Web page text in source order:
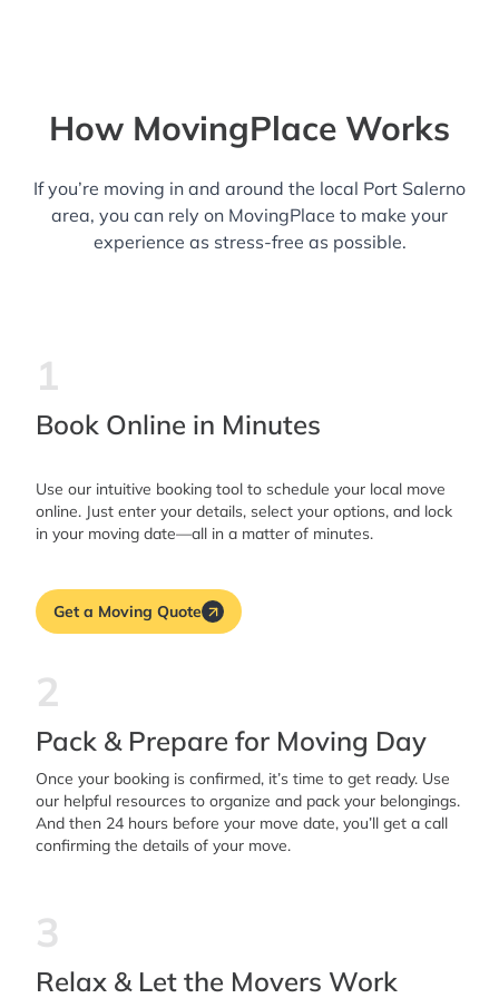
How MovingPlace Works
If you’re moving in and around the local Port Salerno
area, you can rely on MovingPlace to make your
experience as stress-free as possible.
1
Book Online in Minutes
Use our intuitive booking tool to schedule your local move
online. Just enter your details, select your options, and lock
in your moving date—all in a matter of minutes.
Get a Moving Quote
2
Pack & Prepare for Moving Day
Once your booking is confirmed, it’s time to get ready. Use
our helpful resources to organize and pack your belongings.
And then 24 hours before your move date, you’ll get a call
confirming the details of your move.
3
Relax & Let the Movers Work